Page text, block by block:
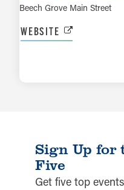
Beech Grove Main Street
WEBSITE
Sign Up for
Five
Get five top